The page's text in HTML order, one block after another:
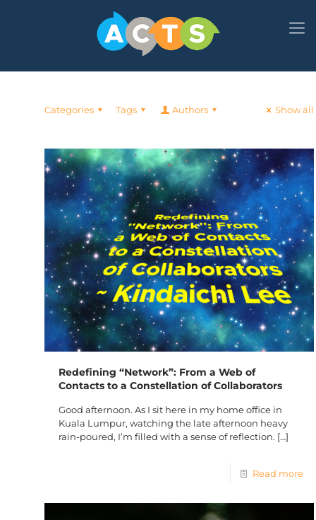
Categories Tags Authors Show all
Redefining “Network”: From a Web of
Contacts to a Constellation of Collaborators
Good afternoon. As I sit here in my home office in
Kuala Lumpur, watching the late afternoon heavy
rain-poured, I’m filled with a sense of reflection. […]
Read more